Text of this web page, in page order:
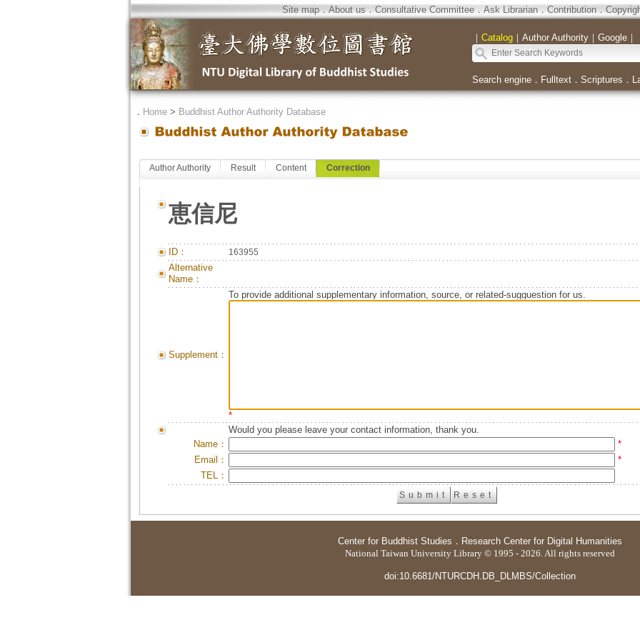
Site map．About us．Consultative Committee．Ask Librarian．Contribution．
｜ Catalog｜ Author Authority｜ Google｜
Search engine． Fulltext． Scriptures ．
． Home> Buddhist Author Authority Database
Author Authority Result Content Correction
恵信尼
ID： 163955
Alternative
Name：
Supplement：
To provide additional supplementary information, source, or related-sugguestion for us.
*
Would you please leave your contact information, thank you.
Name：
*
Email：
*
TEL：
Center for Buddhist Studies ． Research Center for Digital Humanities
National Taiwan University Library © 1995 - 2026. All rights reserved
doi:10.6681/NTURCDH.DB_DLMBS/Collection